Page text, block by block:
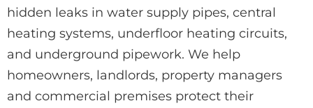
hidden leaks in water supply pipes, central
heating systems, underfloor heating circuits,
and underground pipework. We help
homeowners, landlords, property managers
and commercial premises protect their